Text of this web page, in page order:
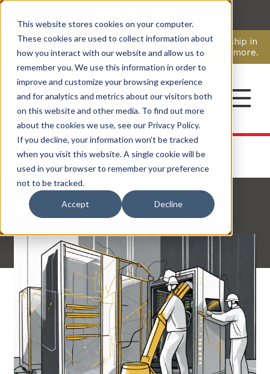
This website stores cookies on your computer.
These cookies are used to collect information about
how you interact with our website and allow us to
remember you. We use this information in order to
improve and customize your browsing experience
and for analytics and metrics about our visitors both
on this website and other media. To find out more
about the cookies we use, see our Privacy Policy.
If you decline, your information won’t be tracked
when you visit this website. A single cookie will be
used in your browser to remember your preference
not to be tracked.
Accept Decline
Pavion Acquires ECD Systems, Expanding Leadership in
Security and Communications.Click here to learn more.
CAREERS
CONTACT
Back to Resources